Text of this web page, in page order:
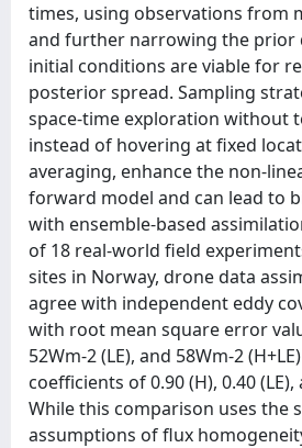
times, using observations from
and further narrowing the
initial conditions are viable for
posterior spread. Sampling
space-time exploration without
instead of hovering at fixed
averaging, enhance the non-
forward model and can lead to
with ensemble-based
of 18 real-world field
sites in Norway, drone data
agree with independent eddy
with root mean square error
52Wm-2 (LE), and 58Wm-2
coefficients of 0.90 (H), 0.40 (LE),
While this comparison uses the
assumptions of flux